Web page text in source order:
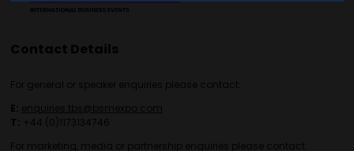
Contact Details
For general or speaker enquiries please contact:
E: enquiries.tbs@bsmexpo.com
T: +44 (0)1173134746
For marketing, media or partnership enquiries please contact: